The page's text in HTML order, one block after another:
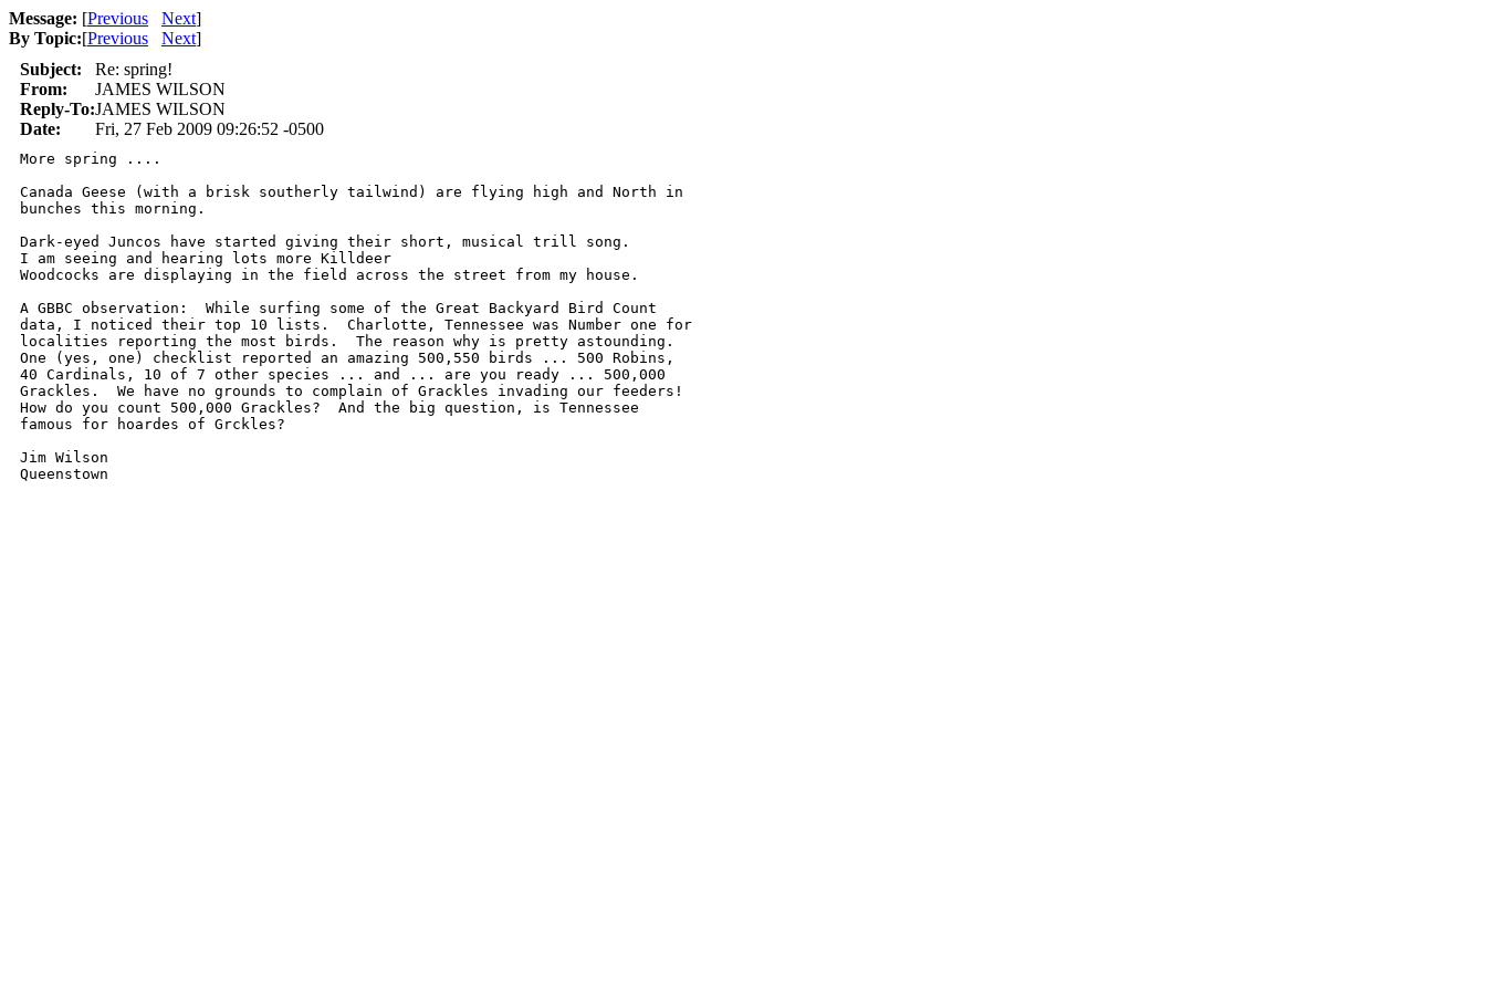
Message: [Previous Next]
By Topic:[Previous Next]
Subject:
Re: spring!
From:
JAMES WILSON
Reply-To:JAMES WILSON
Date:
Fri, 27 Feb 2009 09:26:52 -0500
More spring ....
Canada Geese (with a brisk southerly tailwind) are flying high and North in
bunches this morning.
Dark-eyed Juncos have started giving their short, musical trill song.
I am seeing and hearing lots more Killdeer
Woodcocks are displaying in the field across the street from my house.
A GBBC observation:  While surfing some of the Great Backyard Bird Count
data, I noticed their top 10 lists.  Charlotte, Tennessee was Number one for
localities reporting the most birds.  The reason why is pretty astounding.
One (yes, one) checklist reported an amazing 500,550 birds ... 500 Robins,
40 Cardinals, 10 of 7 other species ... and ... are you ready ... 500,000
Grackles.  We have no grounds to complain of Grackles invading our feeders!
How do you count 500,000 Grackles?  And the big question, is Tennessee
famous for hoardes of Grckles?
Jim Wilson
Queenstown